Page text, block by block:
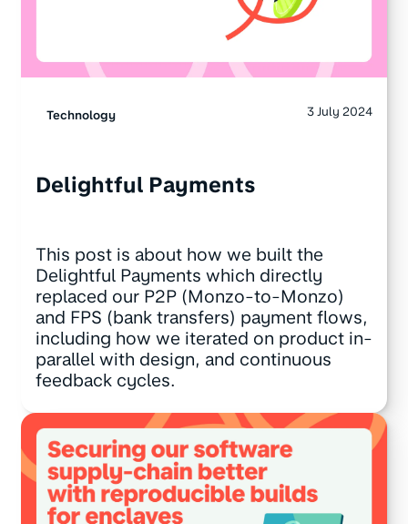
Technology 3 July 2024
Delightful Payments
This post is about how we built the
Delightful Payments which directly
replaced our P2P (Monzo-to-Monzo)
and FPS (bank transfers) payment flows,
including how we iterated on product in-
parallel with design, and continuous
feedback cycles.